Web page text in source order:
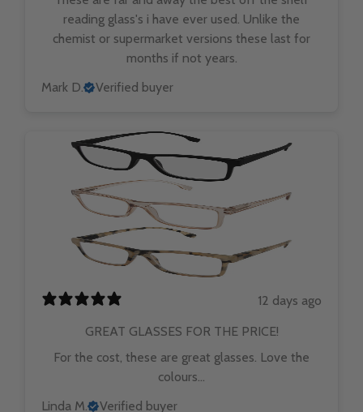
reading glass's i have ever used. Unlike the
chemist or supermarket versions these last for
months if not years.
Mark D.
Verified buyer
12 days ago
GREAT GLASSES FOR THE PRICE!
For the cost, these are great glasses. Love the
colours...
Linda M.
Verified buyer